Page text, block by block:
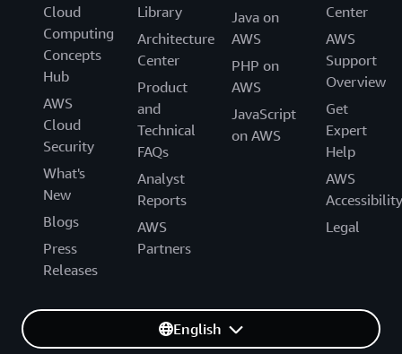
Cloud
Computing
Concepts
Hub
AWS
Cloud
Security
What's
New
Blogs
Press
Releases
Library
Architecture
Center
Product
and
Technical
FAQs
Analyst
Reports
AWS
Partners
Java on
AWS
PHP on
AWS
JavaScript
on AWS
Center
AWS
Support
Overview
Get
Expert
Help
AWS
Accessibility
Legal
English